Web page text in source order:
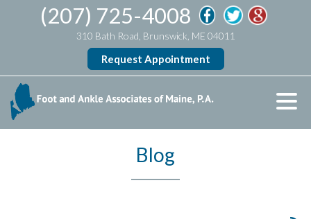
(207) 725-4008
310 Bath Road, Brunswick, ME 04011
Request Appointment
Blog